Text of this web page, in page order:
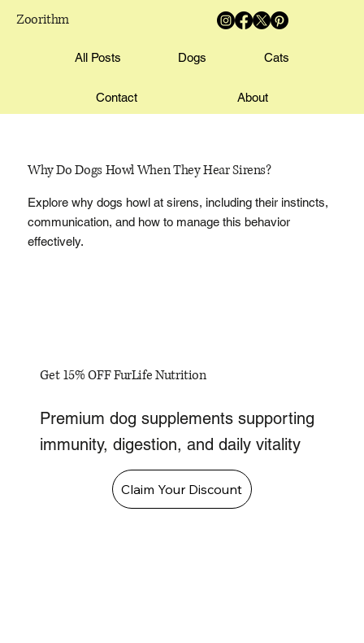
Zoorithm
All Posts Dogs Cats
Contact About
Why Do Dogs Howl When They Hear Sirens?
Explore why dogs howl at sirens, including their instincts,
communication, and how to manage this behavior
effectively.
Get 15% OFF FurLife Nutrition
Premium dog supplements supporting
immunity, digestion, and daily vitality
Claim Your Discount